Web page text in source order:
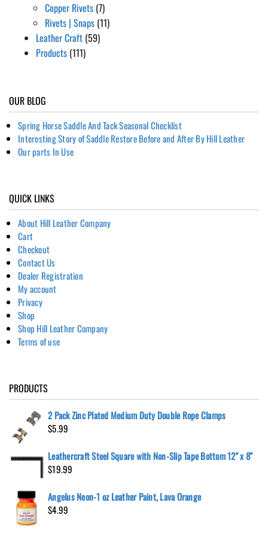
Copper Rivets (7)
Rivets | Snaps (11)
Leather Craft (59)
Products (111)
OUR BLOG
Spring Horse Saddle And Tack Seasonal Checklist
Interesting Story of Saddle Restore Before and After By Hill Leather
Our parts In Use
QUICK LINKS
About Hill Leather Company
Cart
Checkout
Contact Us
Dealer Registration
My account
Privacy
Shop
Shop Hill Leather Company
Terms of use
PRODUCTS
2 Pack Zinc Plated Medium Duty Double Rope Clamps
$5.99
Leathercraft Steel Square with Non-Slip Tape Bottom 12" x 8"
$19.99
Angelus Neon-1 oz Leather Paint, Lava Orange
$4.99